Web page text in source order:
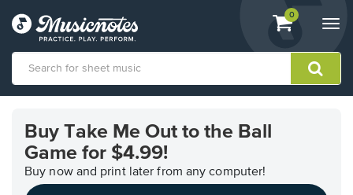
View
shopping
containing
0
Accessibility
Statement
Buy Take Me Out to the Ball
Game for $4.99!
Buy now and print later from any computer!